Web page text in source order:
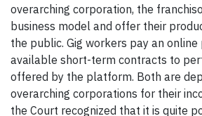
overarching corporation, the
business model and offer their
the public. Gig workers pay an
available short-term contracts to
offered by the platform. Both are
overarching corporations for their
the Court recognized that it is quite